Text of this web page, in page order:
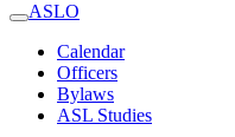
ASLO
Calendar
Officers
Bylaws
ASL Studies